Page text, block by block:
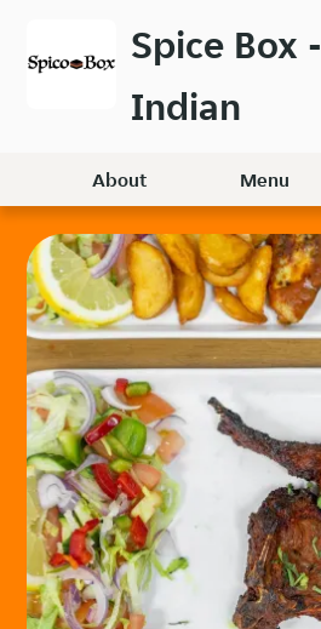
main
Spice Box -
Indian
About Menu